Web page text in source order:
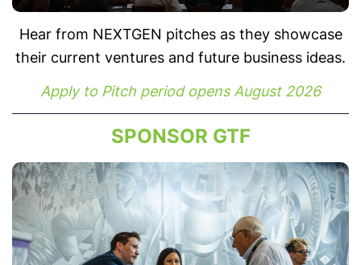
Hear from NEXTGEN pitches as they showcase
their current ventures and future business ideas.
Apply to Pitch period opens August 2026
SPONSOR GTF